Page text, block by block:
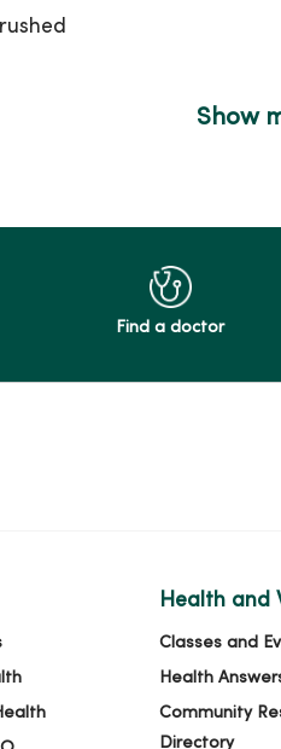
Show
Find a doctor
Health and
Classes and
Health
Community
Directory